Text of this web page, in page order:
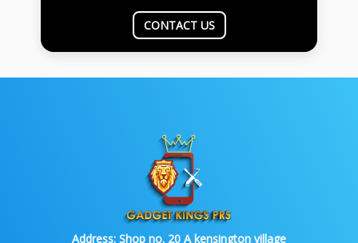
CONTACT US
Address: Shop no. 20 A kensington village